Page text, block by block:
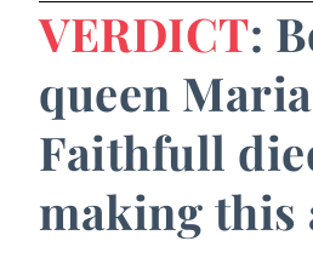
VERDICT:
queen
Faithfull
making this